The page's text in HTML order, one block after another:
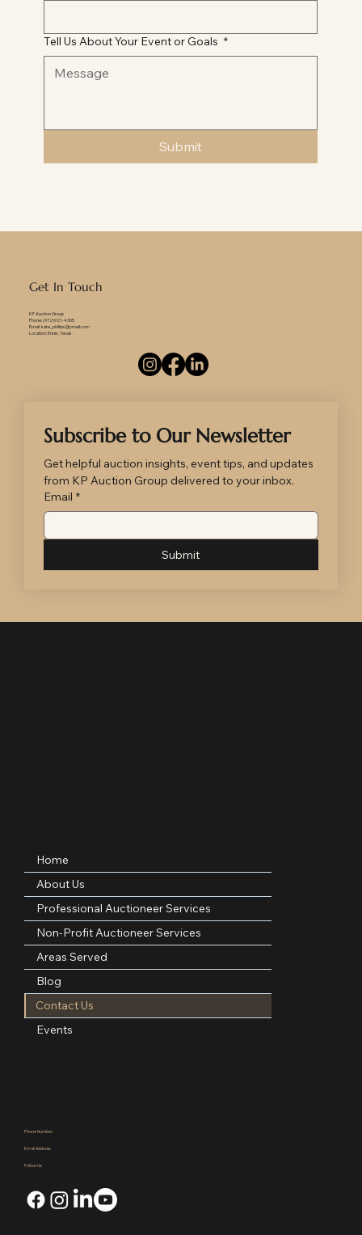
Tell Us About Your Event or Goals *
Submit
Get In Touch
KP Auction Group
Phone: (972)921-4305
Email: kate_phillips@ymail.com
Location: Ennis, Texas
Subscribe to Our Newsletter
Get helpful auction insights, event tips, and updates
from KP Auction Group delivered to your inbox.
Email *
Submit
Home
About Us
Professional Auctioneer Services
Non-Profit Auctioneer Services
Areas Served
Blog
Contact Us
Events
Phone Number:
Email Address:
Follow Us: